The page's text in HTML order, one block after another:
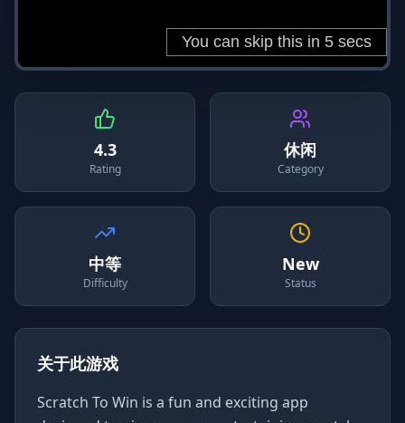
4.3
Rating
休闲
Category
中等
Difficulty
New
Status
关于此游戏
Scratch To Win is a fun and exciting app